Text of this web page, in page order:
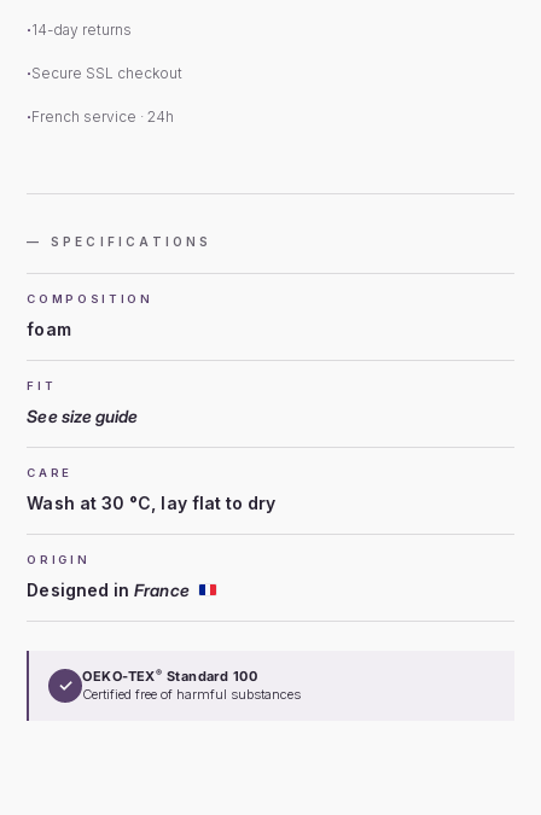
14-day returns
Secure SSL checkout
French service · 24h
— SPECIFICATIONS
COMPOSITION
foam
FIT
See size guide
CARE
Wash at 30 °C, lay flat to dry
ORIGIN
Designed inFrance
✓ OEKO-TEX® Standard 100
Certified free of harmful substances